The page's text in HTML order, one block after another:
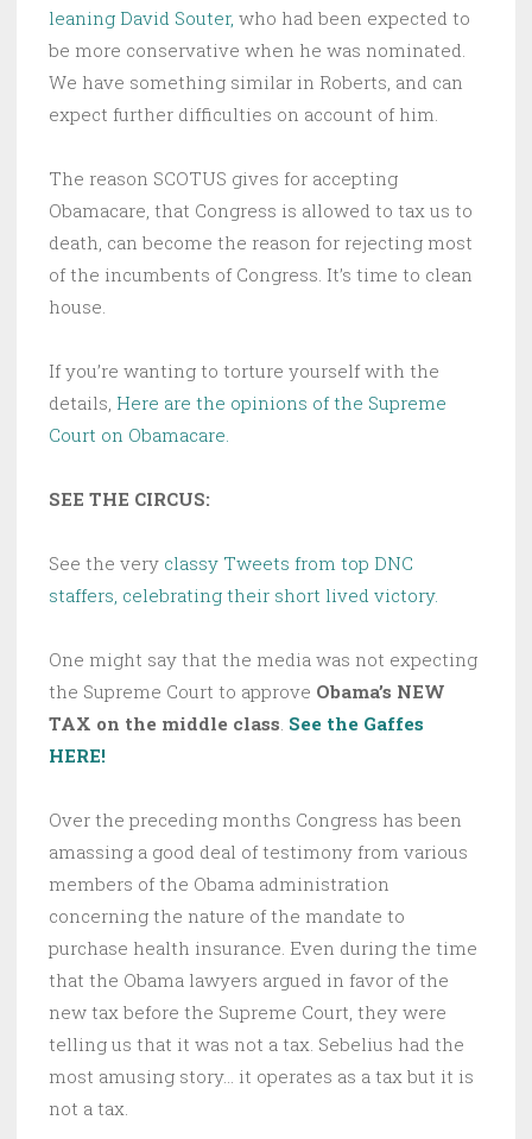
leaning David Souter, who had been expected to
be more conservative when he was nominated.
We have something similar in Roberts, and can
expect further difficulties on account of him.
The reason SCOTUS gives for accepting
Obamacare, that Congress is allowed to tax us to
death, can become the reason for rejecting most
of the incumbents of Congress. It’s time to clean
house.
If you’re wanting to torture yourself with the
details, Here are the opinions of the Supreme
Court on Obamacare.
SEE THE CIRCUS:
See the very classy Tweets from top DNC
staffers, celebrating their short lived victory.
One might say that the media was not expecting
the Supreme Court to approve Obama’s NEW
TAX on the middle class. See the Gaffes
HERE!
Over the preceding months Congress has been
amassing a good deal of testimony from various
members of the Obama administration
concerning the nature of the mandate to
purchase health insurance. Even during the time
that the Obama lawyers argued in favor of the
new tax before the Supreme Court, they were
telling us that it was not a tax. Sebelius had the
most amusing story… it operates as a tax but it is
not a tax.